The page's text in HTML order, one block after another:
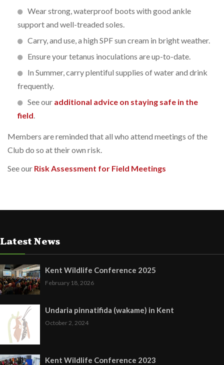
Wear strong, waterproof boots with good ankle
support and well-treaded soles.
Carry, and use, a high SPF sun cream in bright weather.
Ensure your tetanus inoculations are up-to-date.
In Summer, carry plentiful supplies of water and drink
frequently.
See our additional advice on staying safe in the
field.
Members are reminded that all who attend meetings of the
Club do so at their own risk.
See our Risk Assessment for Field Meetings
Latest News
Kent Wildlife Conference 2025
February 18, 2026
Undaria pinnatifida (wakame) in Kent
October 2, 2024
Kent Wildlife Conference 2023